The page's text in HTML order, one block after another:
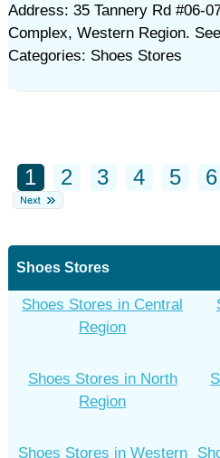
Address: 35 Tannery Rd #06-
Complex, Western Region.
Categories: Shoes Stores
1 2 3 4 5 6
Shoes Stores
Shoes Stores in Central
Region
Shoes Stores in North
Region
Shoes Stores in Western